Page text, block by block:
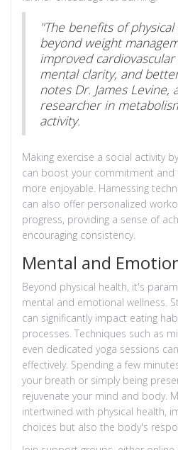
"The benefits of
beyond weight
improved
mental clarity, and
notes Dr. James Levine,
researcher in
activity.
Making exercise a social activity
can boost your commitment and
more enjoyable. Harnessing
can also offer personalized
progress, providing a sense of
encouraging consistency.
Mental and
Beyond physical health, it's
mental and emotional wellness.
can significantly impact eating
processes. Techniques such as
even dedicated yoga sessions
effectively. Spending a few
your breath or simply being
rejuvenate your mind and body.
intertwined with physical health,
choices but also the body's